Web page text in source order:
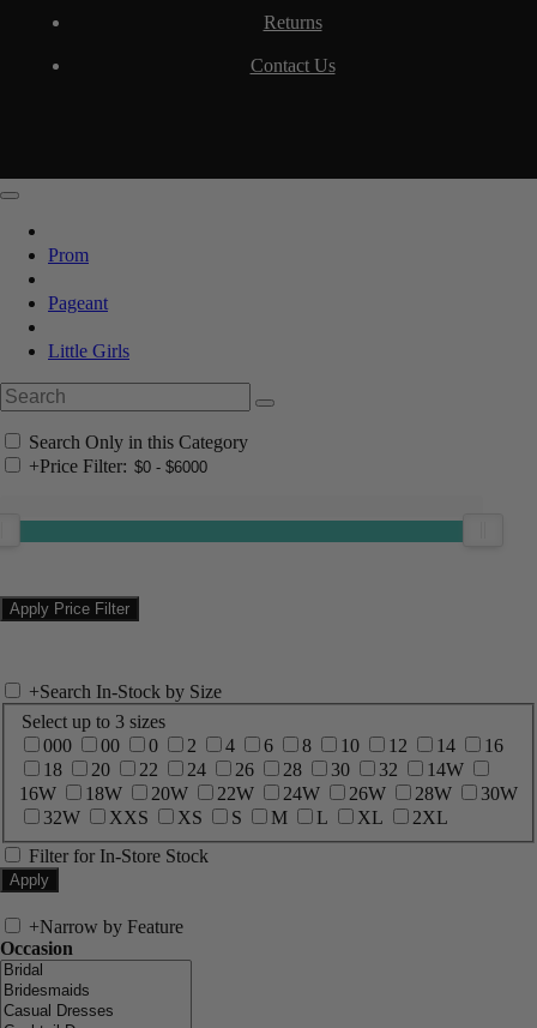
Returns
Contact Us
Prom
Pageant
Little Girls
Search Only in this Category
+Price Filter:
+Search In-Stock by Size
Select up to 3 sizes
000
00 0 2 4 6 8 10 12 14
16
18
20 22 24 26 28 30 32
14W
16W
18W 20W 22W 24W 26W 28W
30W
32W
XXS XS S M L XL
2XL
Filter for In-Store Stock
+Narrow by Feature
Occasion